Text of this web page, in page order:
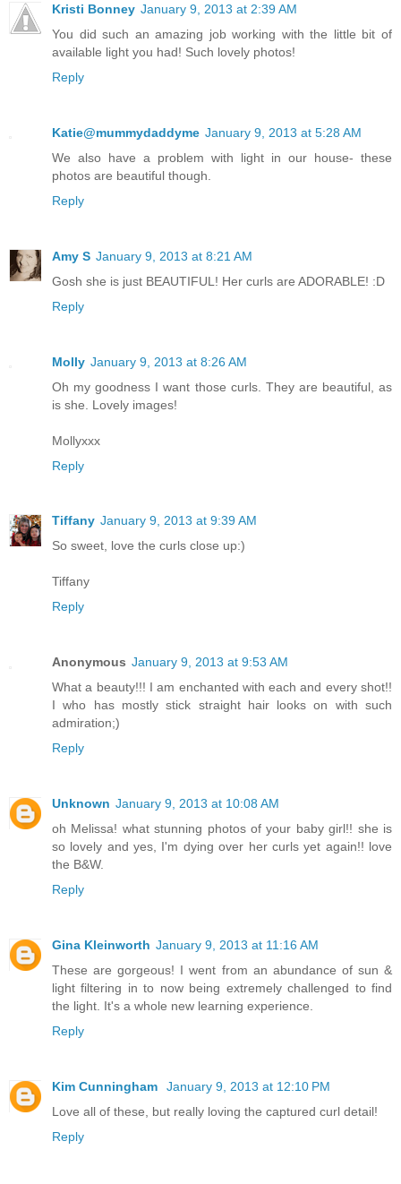
Kristi Bonney January 9, 2013 at 2:39 AM
You did such an amazing job working with the little bit of
available light you had! Such lovely photos!
Reply
Katie@mummydaddyme January 9, 2013 at 5:28 AM
We also have a problem with light in our house- these
photos are beautiful though.
Reply
Amy S January 9, 2013 at 8:21 AM
Gosh she is just BEAUTIFUL! Her curls are ADORABLE! :D
Reply
Molly January 9, 2013 at 8:26 AM
Oh my goodness I want those curls. They are beautiful, as
is she. Lovely images!
Mollyxxx
Reply
Tiffany January 9, 2013 at 9:39 AM
So sweet, love the curls close up:)
Tiffany
Reply
Anonymous January 9, 2013 at 9:53 AM
What a beauty!!! I am enchanted with each and every shot!!
I who has mostly stick straight hair looks on with such
admiration;)
Reply
Unknown January 9, 2013 at 10:08 AM
oh Melissa! what stunning photos of your baby girl!! she is
so lovely and yes, I'm dying over her curls yet again!! love
the B&W.
Reply
Gina Kleinworth January 9, 2013 at 11:16 AM
These are gorgeous! I went from an abundance of sun &
light filtering in to now being extremely challenged to find
the light. It's a whole new learning experience.
Reply
Kim Cunningham
January 9, 2013 at 12:10 PM
Love all of these, but really loving the captured curl detail!
Reply